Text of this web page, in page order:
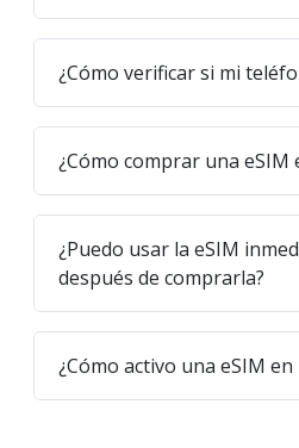
¿Cómo verificar si mi
¿Cómo comprar una eSIM
¿Puedo usar la eSIM
después de comprarla?
¿Cómo activo una eSIM